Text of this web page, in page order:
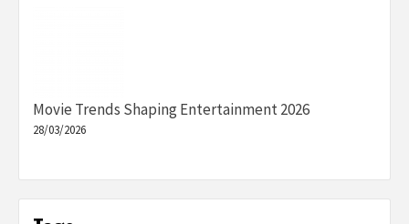
Movie Trends Shaping Entertainment 2026
28/03/2026